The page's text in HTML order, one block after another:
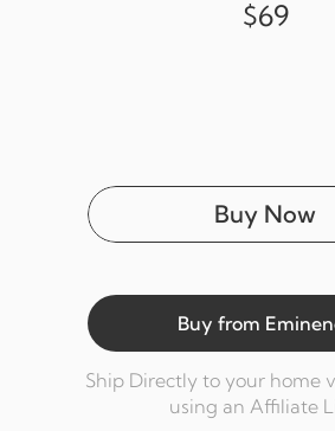
$69
Ship Directly to your home
using an Affiliate
Buy Now
Buy from